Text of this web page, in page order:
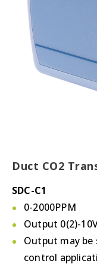
Duct CO2
SDC-C1
0-2000PPM
Output 0(2)-
Output may
control